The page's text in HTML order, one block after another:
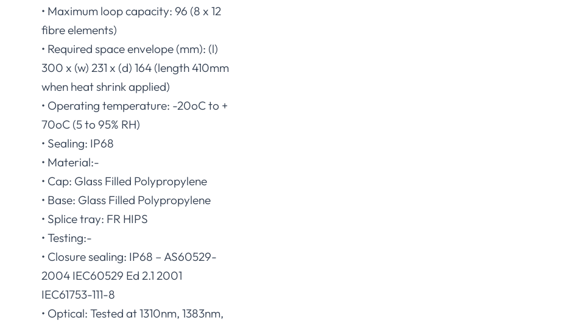
• Maximum loop capacity: 96 (8 x 12
fibre elements)
• Required space envelope (mm): (l)
300 x (w) 231 x (d) 164 (length 410mm
when heat shrink applied)
• Operating temperature: -20oC to +
70oC (5 to 95% RH)
• Sealing: IP68
• Material:-
• Cap: Glass Filled Polypropylene
• Base: Glass Filled Polypropylene
• Splice tray: FR HIPS
• Testing:-
• Closure sealing: IP68 – AS60529-
2004 IEC60529 Ed 2.1 2001
IEC61753-111-8
• Optical: Tested at 1310nm, 1383nm,